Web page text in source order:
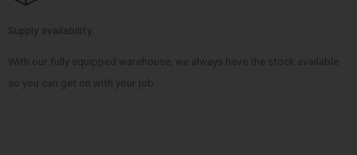
Supply availability
With our fully equipped warehouse, we always have the stock available
so you can get on with your job.